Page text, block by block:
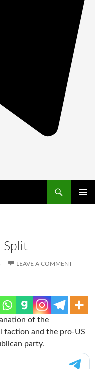
Split
LEAVE A COMMENT
of the
faction and the pro-US
party.